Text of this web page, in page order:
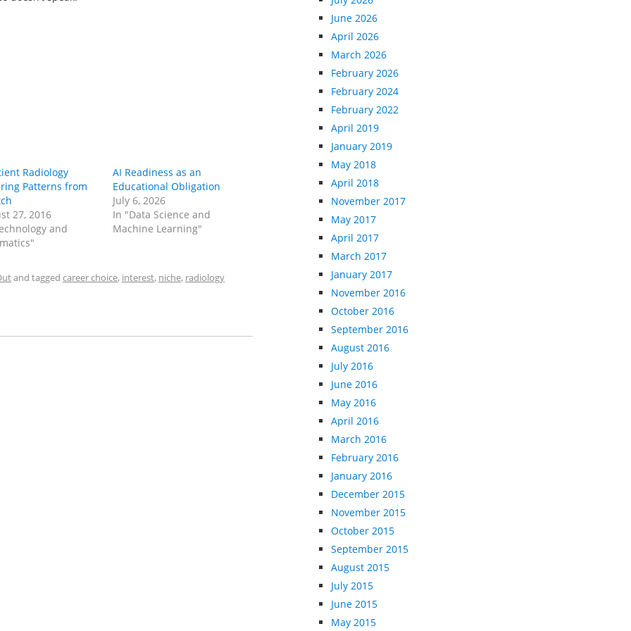
Radiology
Patterns from
27, 2016
and
AI Readiness as an
Educational Obligation
July 6, 2026
In "Data Science and
Machine Learning"
and tagged career choice, interest, niche, radiology
June 2026
April 2026
March 2026
February 2026
February 2024
February 2022
April 2019
January 2019
May 2018
April 2018
November 2017
May 2017
April 2017
March 2017
January 2017
November 2016
October 2016
September 2016
August 2016
July 2016
June 2016
May 2016
April 2016
March 2016
February 2016
January 2016
December 2015
November 2015
October 2015
September 2015
August 2015
July 2015
June 2015
May 2015